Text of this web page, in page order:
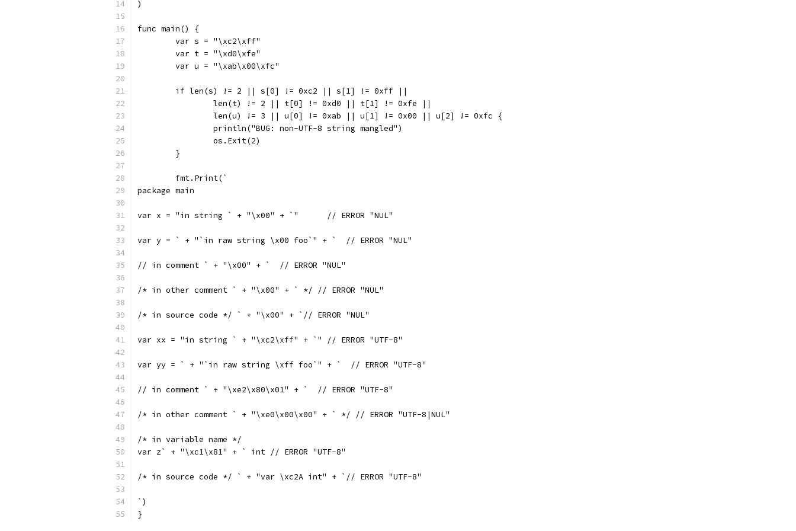
)
func main() {
	var s = "\xc2\xff"
	var t = "\xd0\xfe"
	var u = "\xab\x00\xfc"
	if len(s) != 2 || s[0] != 0xc2 || s[1] != 0xff ||
		len(t) != 2 || t[0] != 0xd0 || t[1] != 0xfe ||
		len(u) != 3 || u[0] != 0xab || u[1] != 0x00 || u[2] != 0xfc {
		println("BUG: non-UTF-8 string mangled")
		os.Exit(2)
	}
	fmt.Print(`
package main
var x = "in string ` + "\x00" + `"	// ERROR "NUL"
var y = ` + "`in raw string \x00 foo`" + `  // ERROR "NUL"
// in comment ` + "\x00" + `  // ERROR "NUL"
/* in other comment ` + "\x00" + ` */ // ERROR "NUL"
/* in source code */ ` + "\x00" + `// ERROR "NUL"
var xx = "in string ` + "\xc2\xff" + `" // ERROR "UTF-8"
var yy = ` + "`in raw string \xff foo`" + `  // ERROR "UTF-8"
// in comment ` + "\xe2\x80\x01" + `  // ERROR "UTF-8"
/* in other comment ` + "\xe0\x00\x00" + ` */ // ERROR "UTF-8|NUL"
/* in variable name */
var z` + "\xc1\x81" + ` int // ERROR "UTF-8"
/* in source code */ ` + "var \xc2A int" + `// ERROR "UTF-8"
`)
}